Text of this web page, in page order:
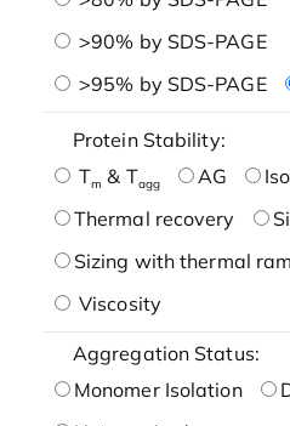
>90% by SDS-PAGE
>95% by SDS-PAGE
Protein Stability:
Tm & Tagg AG
Thermal recovery
Sizing with thermal
Viscosity
Aggregation Status:
Monomer Isolation